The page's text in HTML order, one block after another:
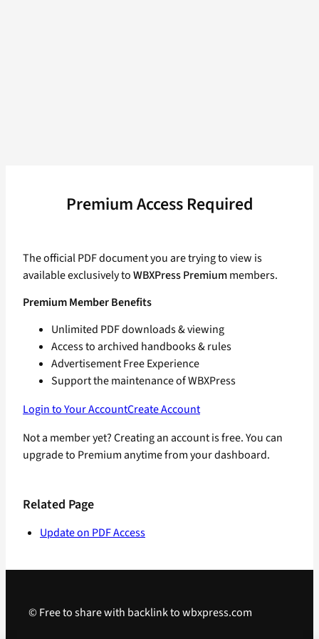
Premium Access Required
The official PDF document you are trying to view is
available exclusively toWBXPress Premiummembers.
Premium Member Benefits
Unlimited PDF downloads & viewing
Access to archived handbooks & rules
Advertisement Free Experience
Support the maintenance of WBXPress
Login to Your AccountCreate Account
Not a member yet? Creating an account is free. You can
upgrade to Premium anytime from your dashboard.
Related Page
Update on PDF Access
© Free to share with backlink to wbxpress.com